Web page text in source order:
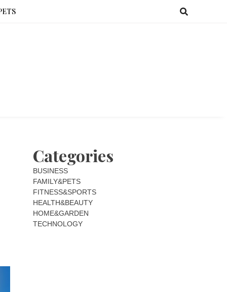
Categories
BUSINESS
FAMILY&PETS
FITNESS&SPORTS
HEALTH&BEAUTY
HOME&GARDEN
TECHNOLOGY